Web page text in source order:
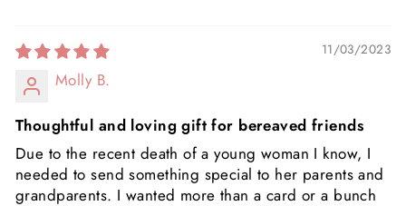
11/03/2023
Molly B.
Thoughtful and loving gift for bereaved friends
Due to the recent death of a young woman I know, I
needed to send something special to her parents and
grandparents. I wanted more than a card or a bunch